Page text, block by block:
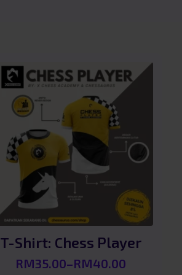
T-Shirt: Chess Player
RM35.00–RM40.00
Price